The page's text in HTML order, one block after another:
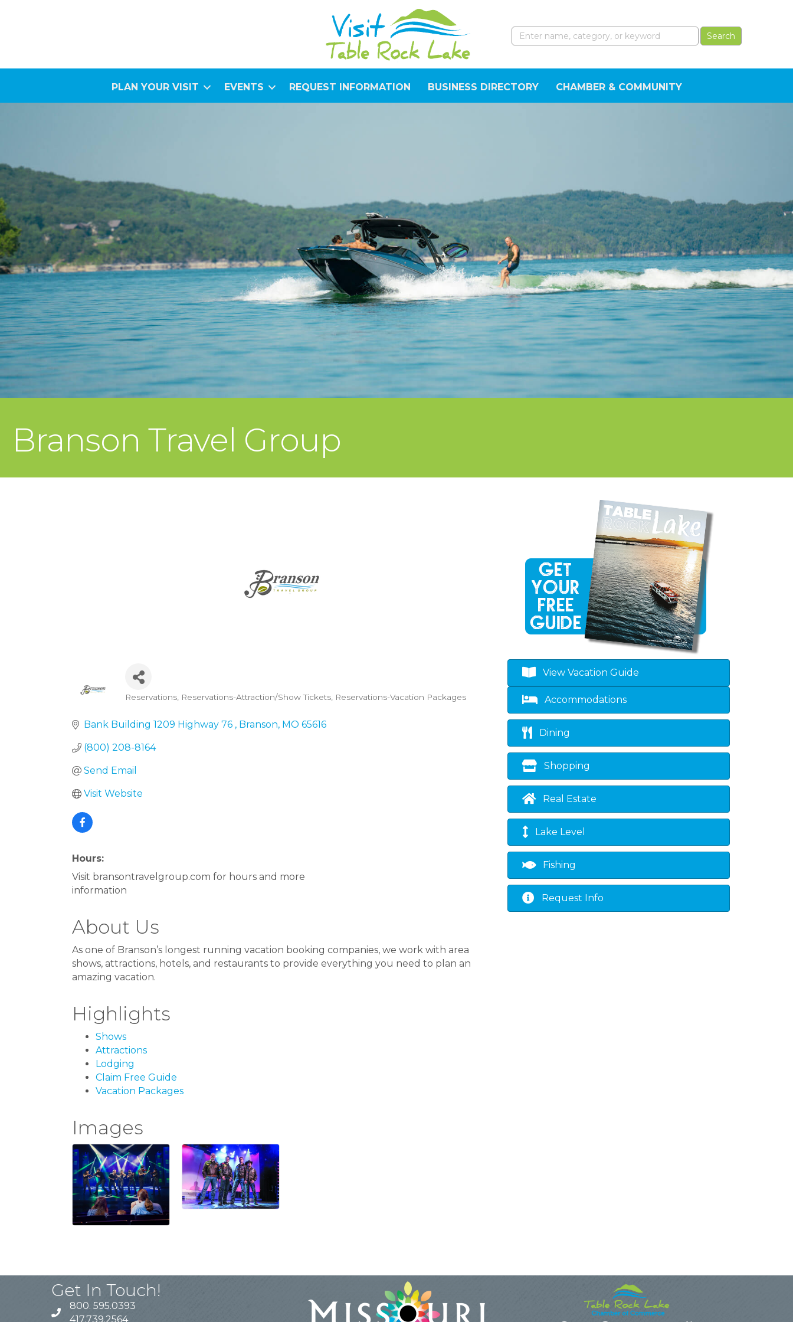
PLAN YOUR VISIT EVENTS REQUEST INFORMATION BUSINESS DIRECTORY CHAMBER & COMMUNITY
Branson Travel Group
Categories
Reservations Reservations-Attraction/Show Tickets Reservations-Vacation Packages
Bank Building 1209 Highway 76 Branson MO 65616
(800) 208-8164
Send Email
Visit Website
Hours:
Visit bransontravelgroup.com for hours and more
information
About Us
As one of Branson’s longest running vacation booking companies, we work with area
shows, attractions, hotels, and restaurants to provide everything you need to plan an
amazing vacation.
Highlights
Shows
Attractions
Lodging
Claim Free Guide
Vacation Packages
Images
View Vacation Guide
Accommodations
Dining
Shopping
Real Estate
Lake Level
Fishing
Request Info
Get In Touch!
800. 595.0393
417.739.2564